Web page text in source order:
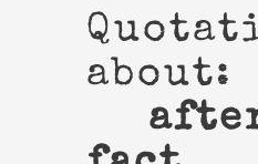
about: